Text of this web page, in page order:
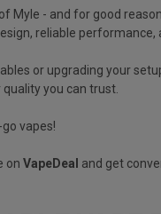
Myle - and for good
reliable
or upgrading your
you can trust.
vapes!
on VapeDeal and get